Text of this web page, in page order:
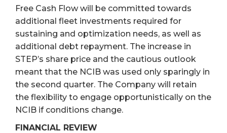
Free Cash Flow will be committed towards
additional fleet investments required for
sustaining and optimization needs, as well as
additional debt repayment. The increase in
STEP’s share price and the cautious outlook
meant that the NCIB was used only sparingly in
the second quarter. The Company will retain
the flexibility to engage opportunistically on the
NCIB if conditions change.
FINANCIAL REVIEW